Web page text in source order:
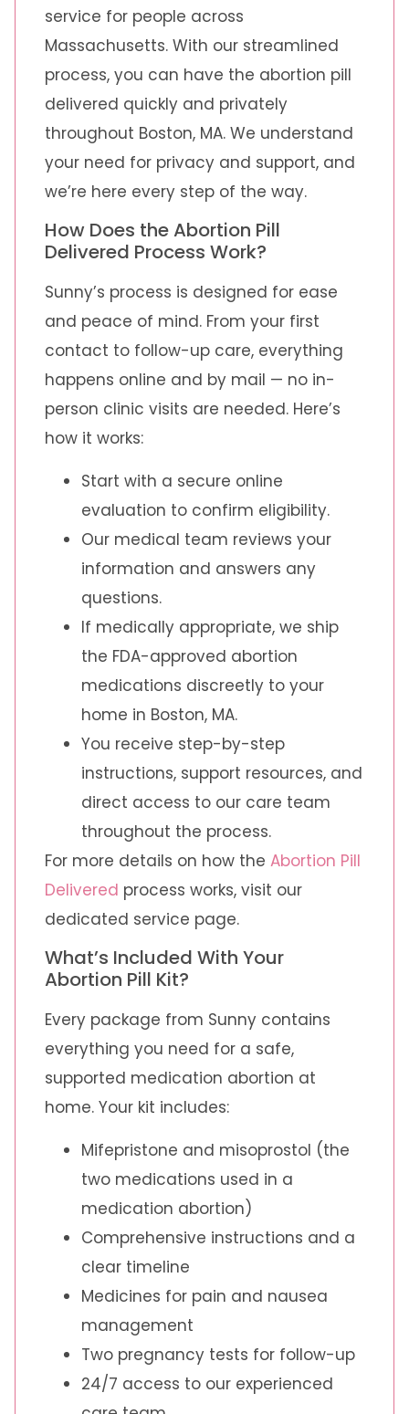
service for people across
Massachusetts. With our streamlined
process, you can have the abortion pill
delivered quickly and privately
throughout Boston, MA. We understand
your need for privacy and support, and
we’re here every step of the way.
How Does the Abortion Pill
Delivered Process Work?
Sunny’s process is designed for ease
and peace of mind. From your first
contact to follow-up care, everything
happens online and by mail — no in-
person clinic visits are needed. Here’s
how it works:
Start with a secure online
evaluation to confirm eligibility.
Our medical team reviews your
information and answers any
questions.
If medically appropriate, we ship
the FDA-approved abortion
medications discreetly to your
home in Boston, MA.
You receive step-by-step
instructions, support resources, and
direct access to our care team
throughout the process.
For more details on how the Abortion Pill
Delivered process works, visit our
dedicated service page.
What’s Included With Your
Abortion Pill Kit?
Every package from Sunny contains
everything you need for a safe,
supported medication abortion at
home. Your kit includes:
Mifepristone and misoprostol (the
two medications used in a
medication abortion)
Comprehensive instructions and a
clear timeline
Medicines for pain and nausea
management
Two pregnancy tests for follow-up
24/7 access to our experienced